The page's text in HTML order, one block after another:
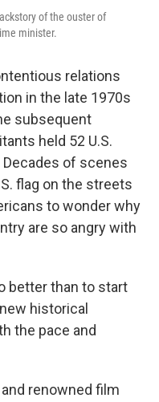
of the ouster of
minister.
relations
in the late 1970s
subsequent
held 52 U.S.
of scenes
flag on the streets
to wonder why
are so angry with
better than to start
historical
the pace and
renowned film